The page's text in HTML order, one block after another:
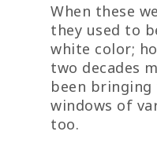
When these
they used to
white color;
two decades
been
windows of
too.